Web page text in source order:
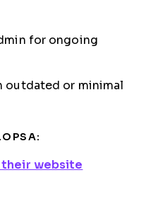
for ongoing
outdated or minimal
their website